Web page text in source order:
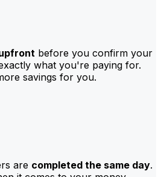
before you confirm your
what you're paying for.
savings for you.
are completed the same day.